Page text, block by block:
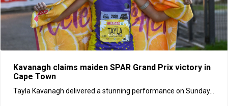
Kavanagh claims maiden SPAR Grand Prix victory in
Cape Town
Tayla Kavanagh delivered a stunning performance on Sunday...